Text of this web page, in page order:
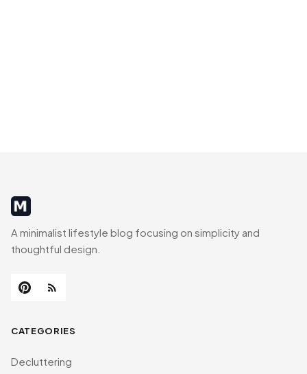
MinimalistRig
A minimalist lifestyle blog focusing on simplicity and
thoughtful design.
CATEGORIES
Decluttering